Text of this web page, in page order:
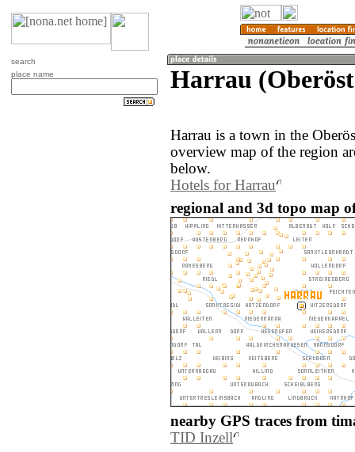
search
place name
Harrau
Harrau is a town in the
overview map of the region
below.
Hotels for Harrau
regional and 3d topo map
nearby GPS traces from
TID Inzell